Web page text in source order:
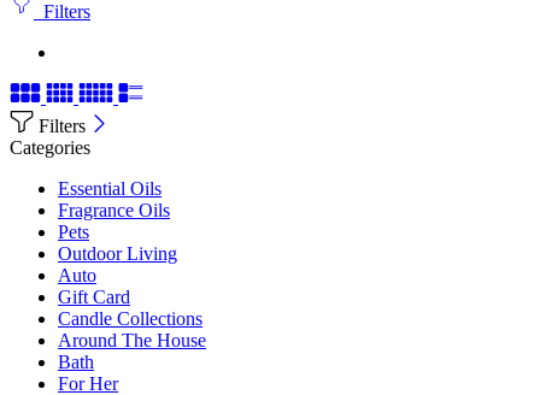
Filters
Filters
Categories
Essential Oils
Fragrance Oils
Pets
Outdoor Living
Auto
Gift Card
Candle Collections
Around The House
Bath
For Her